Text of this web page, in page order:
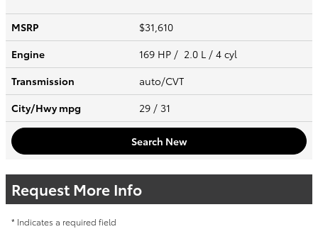
MSRP
$31,610
Engine
169 HP / 2.0 L / 4 cyl
Transmission
auto/CVT
City/Hwympg 29 / 31
Search New
Request More Info
* Indicates a required field